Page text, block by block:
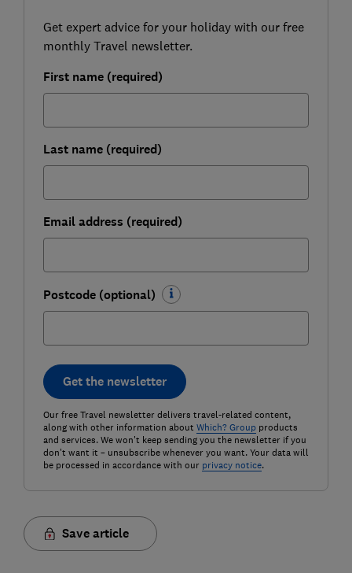
Get expert advice for your holiday with our free
monthly Travel newsletter.
First name (required)
Last name (required)
Email address (required)
Postcode (optional)
Get the newsletter
Our free Travel newsletter delivers travel-related content,
along with other information about Which? Groupproducts
and services. We won't keep sending you the newsletter if you
don't want it – unsubscribe whenever you want. Your data will
be processed in accordance with our privacy notice.
Save article